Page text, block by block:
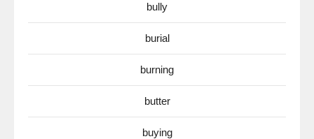
bully
burial
burning
butter
buying